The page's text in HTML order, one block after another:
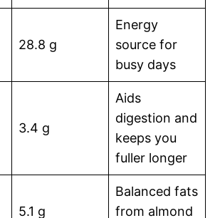
28.8 g
Energy
source for
busy days
3.4 g
Aids
digestion and
keeps you
fuller longer
5.1 g
Balanced fats
from almond